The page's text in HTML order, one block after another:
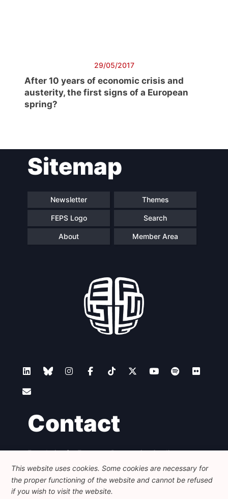
Network
29/05/2017
After 10 years of economic crisis and
austerity, the first signs of a European
spring?
Sitemap
Newsletter Themes
FEPS Logo Search
About Member Area
Contact
Foundation for European Progressive Studies
Avenue des Arts - 46, 1000 Bruxelles
+32 223 46 900
info@feps-europe.eu
communication@feps-europe.eu
This website uses cookies. Some cookies are necessary for
the proper functioning of the website and cannot be refused
if you wish to visit the website.